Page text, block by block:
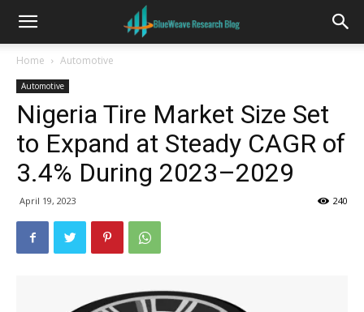
Home Automotive
Automotive
Nigeria Tire Market Size Set
to Expand at Steady CAGR of
3.4% During 2023–2029
April 19, 2023 240